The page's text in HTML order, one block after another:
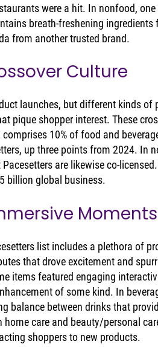
were a hit. In nonfood, one
breath-freshening ingredients
from another trusted brand.
Culture
launches, but different kinds of
pique shopper interest. These
10% of food and
up three points from 2024. In
are likewise co-
billion global business.
Moments
list includes a plethora of
that drove excitement and
items featured engaging
of some kind. In
balance between drinks that
care and beauty/personal
shoppers to new products.